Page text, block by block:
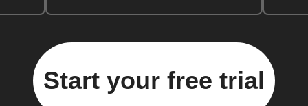
Start your free trial